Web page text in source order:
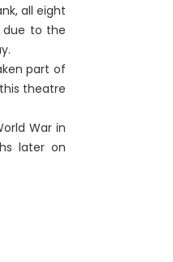
all eight
due to the
part of
theatre
War in
later on